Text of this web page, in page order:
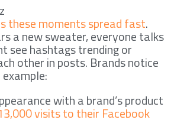
these moments spread fast.
a new sweater, everyone talks
see hashtags trending or
other in posts. Brands notice
with a brand’s product
visits to their Facebook